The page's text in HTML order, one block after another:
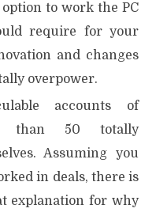
to work the PC
require for your
and changes
overpower.
accounts of
than 50 totally
Assuming you
in deals, there is
explanation for why